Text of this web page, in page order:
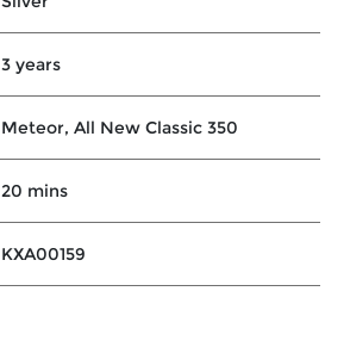
3 years
Meteor, All New Classic 350
20 mins
KXA00159